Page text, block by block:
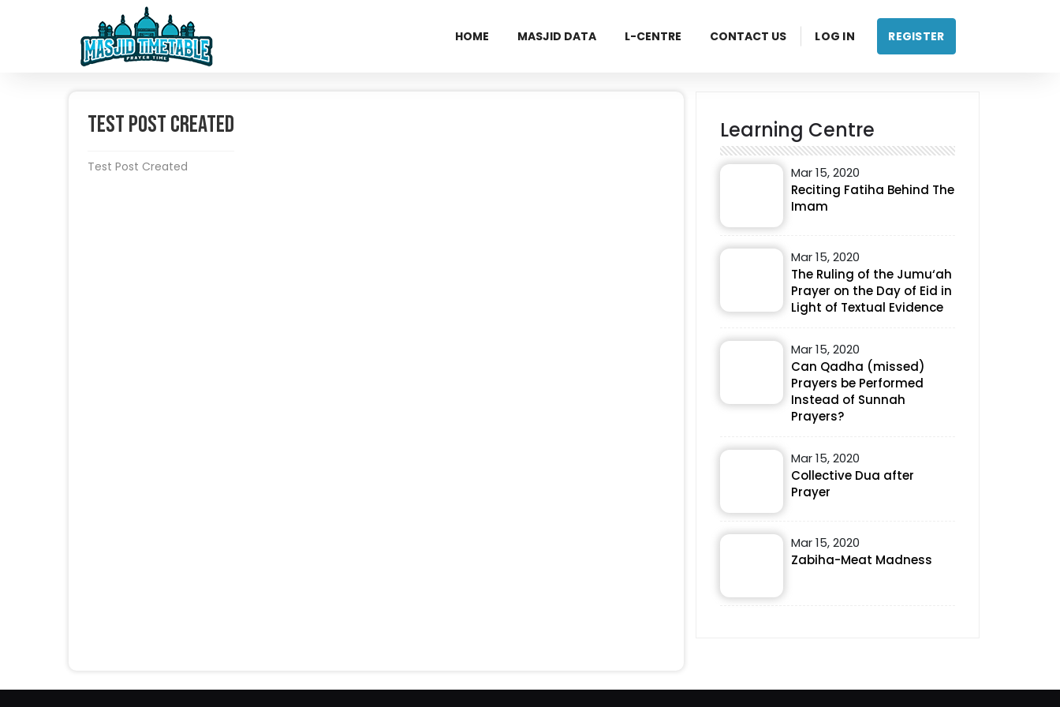
HOME MASJID DATA L-CENTRE CONTACT US LOG IN REGISTER
Test Post Created
Test Post Created
Learning Centre
Mar 15, 2020
Reciting Fatiha Behind The
Imam
Mar 15, 2020
The Ruling of the Jumu‘ah
Prayer on the Day of Eid in
Light of Textual Evidence
Mar 15, 2020
Can Qadha (missed)
Prayers be Performed
Instead of Sunnah
Prayers?
Mar 15, 2020
Collective Dua after
Prayer
Mar 15, 2020
Zabiha-Meat Madness